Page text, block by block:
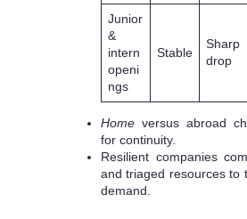
Junior
&
intern
openi
ngs
Stable
Sharp
drop
Homeversus abroad
for continuity.
Resilient companies
and triaged resources to
demand.